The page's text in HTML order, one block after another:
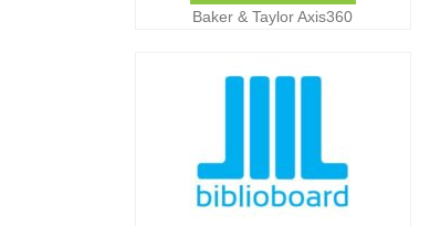
Baker & Taylor Axis360